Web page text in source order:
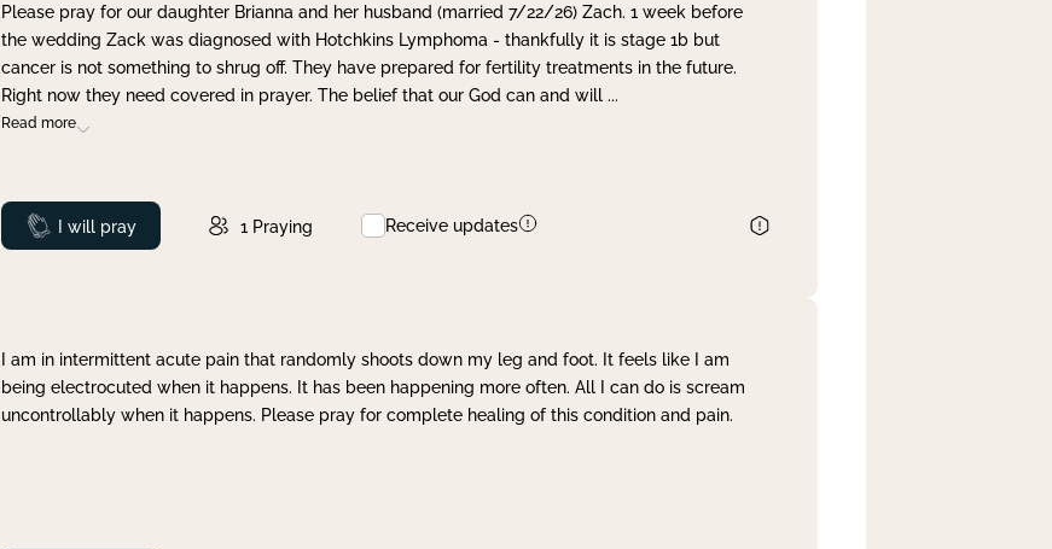
Please pray for our daughter Brianna and her husband (married 7/22/26) Zach. 1 week before
the wedding Zack was diagnosed with Hotchkins Lymphoma - thankfully it is stage 1b but
cancer is not something to shrug off. They have prepared for fertility treatments in the future.
Right now they need covered in prayer. The belief that our God can and will ...
Read more
Prayed
I will pray 1 Praying Receive updates
I am in intermittent acute pain that randomly shoots down my leg and foot. It feels like I am
being electrocuted when it happens. It has been happening more often. All I can do is scream
uncontrollably when it happens. Please pray for complete healing of this condition and pain.